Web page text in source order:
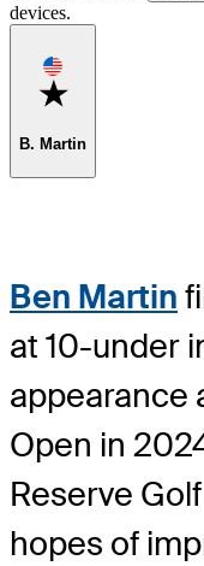
devices.
Favorite
B. Martin
Ben Martin
at 10-under
appearance
Open in
Reserve
hopes of